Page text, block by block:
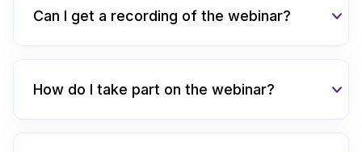
Can I get a recording of the webinar?
How do I take part on the webinar?